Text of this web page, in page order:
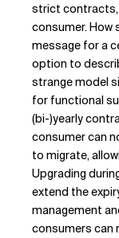
strict contracts,
consumer.
message for a
option to
strange model
for functional
(bi-)yearly
consumer can
to migrate,
Upgrading
extend the
management
consumers can